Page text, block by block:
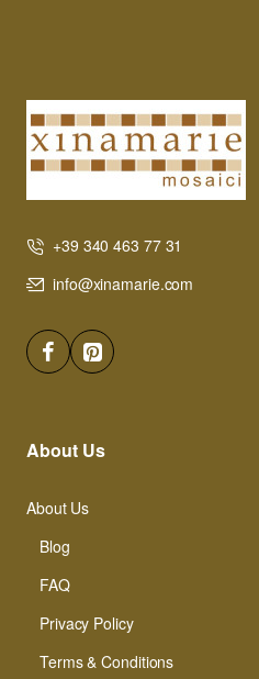
+39 340 463 77 31
info@xinamarie.com
About Us
About Us
Blog
FAQ
Privacy Policy
Terms & Conditions